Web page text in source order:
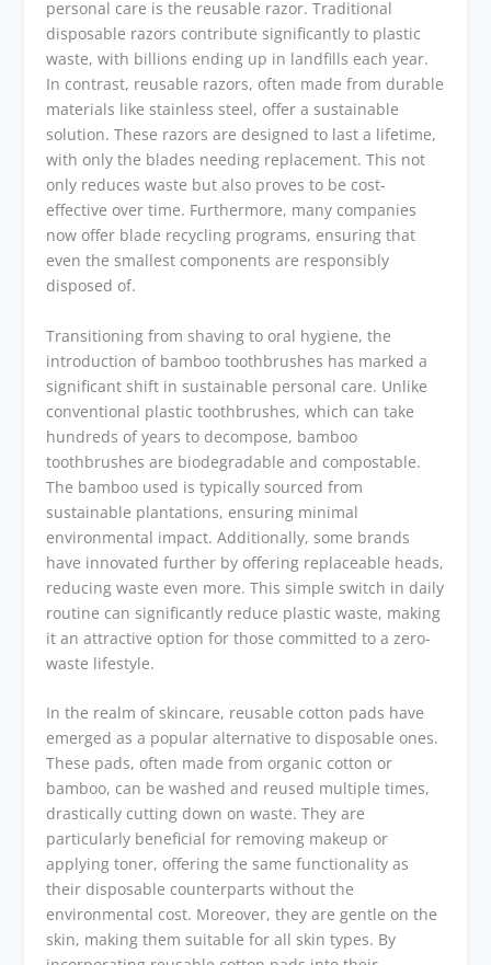
personal care is the reusable razor. Traditional
disposable razors contribute significantly to plastic
waste, with billions ending up in landfills each year.
In contrast, reusable razors, often made from durable
materials like stainless steel, offer a sustainable
solution. These razors are designed to last a lifetime,
with only the blades needing replacement. This not
only reduces waste but also proves to be cost-
effective over time. Furthermore, many companies
now offer blade recycling programs, ensuring that
even the smallest components are responsibly
disposed of.
Transitioning from shaving to oral hygiene, the
introduction of bamboo toothbrushes has marked a
significant shift in sustainable personal care. Unlike
conventional plastic toothbrushes, which can take
hundreds of years to decompose, bamboo
toothbrushes are biodegradable and compostable.
The bamboo used is typically sourced from
sustainable plantations, ensuring minimal
environmental impact. Additionally, some brands
have innovated further by offering replaceable heads,
reducing waste even more. This simple switch in daily
routine can significantly reduce plastic waste, making
it an attractive option for those committed to a zero-
waste lifestyle.
In the realm of skincare, reusable cotton pads have
emerged as a popular alternative to disposable ones.
These pads, often made from organic cotton or
bamboo, can be washed and reused multiple times,
drastically cutting down on waste. They are
particularly beneficial for removing makeup or
applying toner, offering the same functionality as
their disposable counterparts without the
environmental cost. Moreover, they are gentle on the
skin, making them suitable for all skin types. By